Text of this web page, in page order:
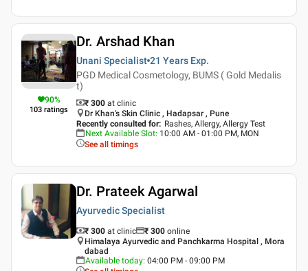
90%
103 ratings
Dr. Arshad Khan
Unani Specialist 21 Years Exp.
PGD Medical Cosmetology, BUMS ( Gold Medalis
t)
₹ 300 at clinic
Dr Khan's Skin Clinic , Hadapsar , Pune
Recently consulted for: Rashes, Allergy, Allergy Test
Next Available Slot: 10:00 AM - 01:00 PM, MON
See all timings
Dr. Prateek Agarwal
Ayurvedic Specialist
₹ 300 at clinic ₹ 300 online
Himalaya Ayurvedic and Panchkarma Hospital , Mora
dabad
Available today: 04:00 PM - 09:00 PM